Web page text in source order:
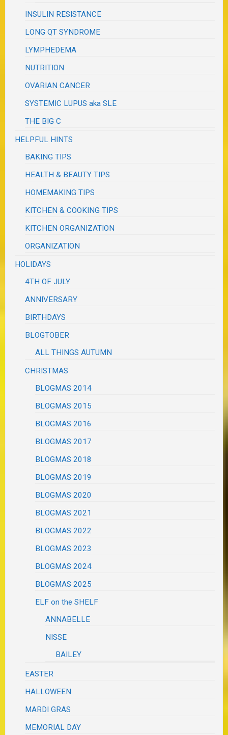
INSULIN RESISTANCE
LONG QT SYNDROME
LYMPHEDEMA
NUTRITION
OVARIAN CANCER
SYSTEMIC LUPUS aka SLE
THE BIG C
HELPFUL HINTS
BAKING TIPS
HEALTH & BEAUTY TIPS
HOMEMAKING TIPS
KITCHEN & COOKING TIPS
KITCHEN ORGANIZATION
ORGANIZATION
HOLIDAYS
4TH OF JULY
ANNIVERSARY
BIRTHDAYS
BLOGTOBER
ALL THINGS AUTUMN
CHRISTMAS
BLOGMAS 2014
BLOGMAS 2015
BLOGMAS 2016
BLOGMAS 2017
BLOGMAS 2018
BLOGMAS 2019
BLOGMAS 2020
BLOGMAS 2021
BLOGMAS 2022
BLOGMAS 2023
BLOGMAS 2024
BLOGMAS 2025
ELF on the SHELF
ANNABELLE
NISSE
BAILEY
EASTER
HALLOWEEN
MARDI GRAS
MEMORIAL DAY